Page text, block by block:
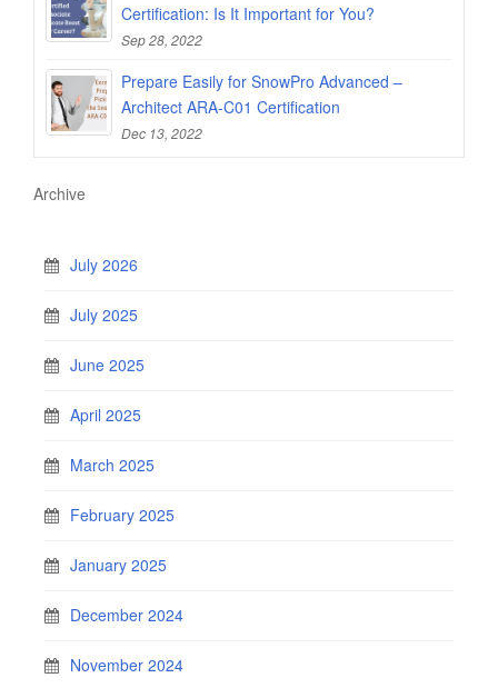
Certification: Is It Important for You?
Sep 28, 2022
Prepare Easily for SnowPro Advanced –
Architect ARA-C01 Certification
Dec 13, 2022
Archive
July 2026
July 2025
June 2025
April 2025
March 2025
February 2025
January 2025
December 2024
November 2024